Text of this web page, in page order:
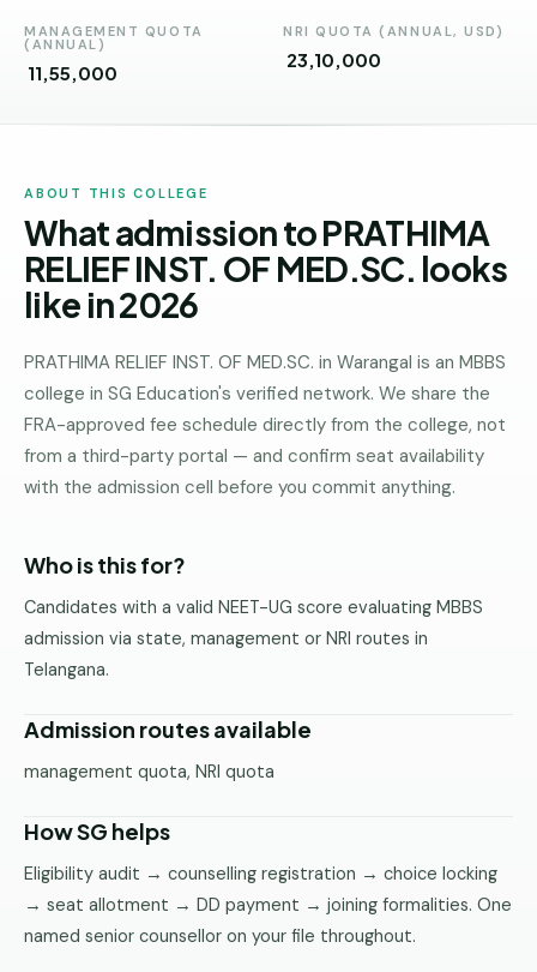
Pradesh
Telangana
Chhattisgarh
Jharkhand
Rajasthan
West
Haryana
ENGINEERING
Direct
Pune
Direct
B.Tech
—
Mumbai
Direct
Bangalore
Direct
—
Delhi
NCR
MANAGEMENT QUOTA
(ANNUAL)
₹ 11,55,000
NRI QUOTA (ANNUAL, USD)
₹ 23,10,000
ABOUT THIS COLLEGE
What admission to PRATHIMA
RELIEF INST. OF MED.SC. looks
like in 2026
PRATHIMA RELIEF INST. OF MED.SC. in Warangal is an MBBS
college in SG Education's verified network. We share the
FRA-approved fee schedule directly from the college, not
from a third-party portal — and confirm seat availability
with the admission cell before you commit anything.
Who is this for?
Candidates with a valid NEET-UG score evaluating MBBS
admission via state, management or NRI routes in
Telangana.
Admission routes available
management quota, NRI quota
How SG helps
Eligibility audit → counselling registration → choice locking
→ seat allotment → DD payment → joining formalities. One
named senior counsellor on your file throughout.